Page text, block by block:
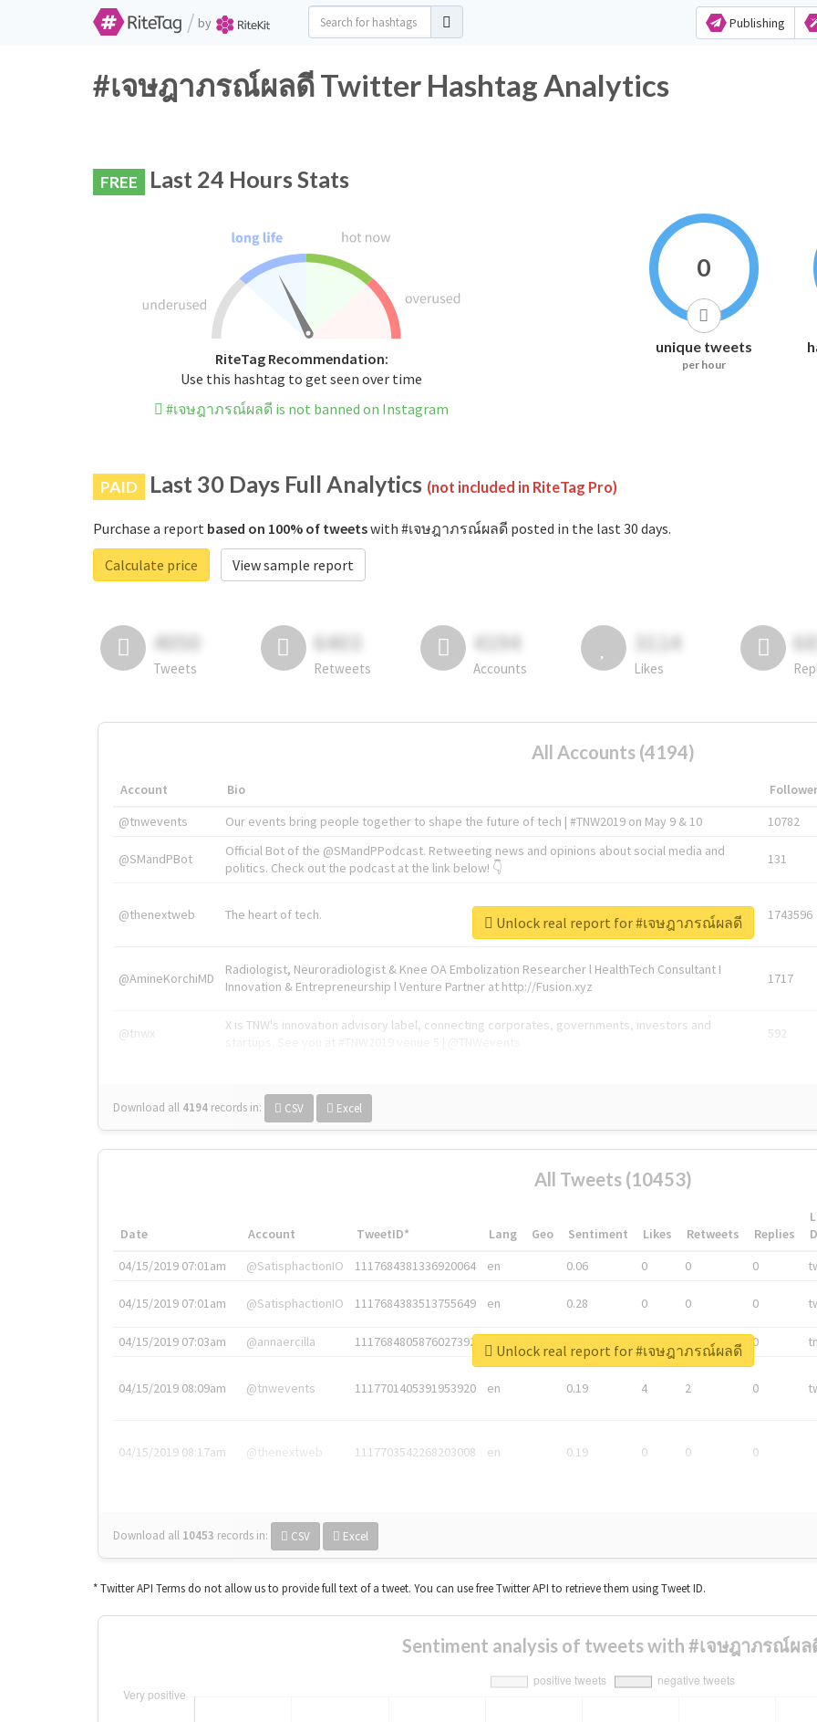
/ by Publishing
#เจษฎาภรณ์ผลดี Twitter Hashtag Analytics
FREE Last 24 Hours Stats
RiteTag Recommendation:
Use this hashtag to get seen over time
#เจษฎาภรณ์ผลดี is not banned on Instagram
0
unique tweets
per hour
PAID Last 30 Days Full Analytics (not included in RiteTag Pro)
Purchase a report based on 100% of tweetswith #เจษฎาภรณ์ผลดี posted in the last 30 days.
Calculate price
View sample report
4050
Tweets
6403
Retweets
4194
Accounts
3114
Likes
All Accounts (4194)
Account Bio
@tnwevents
Our events bring people together to shape the future of tech | #TNW2019 on May 9 & 10 10782
@SMandPBot
Official Bot of the @SMandPPodcast. Retweeting news and opinions about social media and
politics. Check out the podcast at the link below! 👇
131
@thenextweb The heart of tech. 1743596
@AmineKorchiMD
Radiologist, Neuroradiologist & Knee OA Embolization Researcher l HealthTech Consultant I
Innovation & Entrepreneurship l Venture Partner at http://Fusion.xyz
1717
@tnwx
X is TNW's innovation advisory label, connecting corporates, governments, investors and
592
Download all 4194 records in: CSV Excel
Unlock real report for #เจษฎาภรณ์ผลดี
All Tweets (10453)
Date Account TweetID* Lang Geo Sentiment Likes Retweets Replies
04/15/2019 07:01am
@SatisphactionIO 1117684381336920064 en 0.06 0 0 0
04/15/2019 07:01am @SatisphactionIO 1117684383513755649 en 0.28 0 0 0
04/15/2019 07:03am @annaercilla 1117684805876027392 en 0
04/15/2019 08:09am @tnwevents 1117701405391953920 en 0.19 4 2 0
04/15/2019 08:17am @thenextweb 1117703542268203008 en 0.19 0 0 0
Download all 10453 records in: CSV Excel
Unlock real report for #เจษฎาภรณ์ผลดี
* Twitter API Terms do not allow us to provide full text of a tweet. You can use free Twitter API to retrieve them using Tweet ID.
Sentiment analysis of tweets with #เจษฎาภรณ์ผล